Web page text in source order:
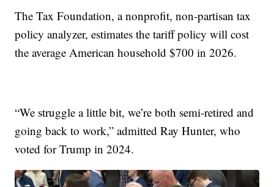
The Tax Foundation, a nonprofit, non-partisan tax
policy analyzer, estimates the tariff policy will cost
the average American household $700 in 2026.
“We struggle a little bit, we’re both semi-retired and
going back to work,” admitted Ray Hunter, who
voted for Trump in 2024.